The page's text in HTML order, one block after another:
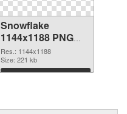
Snowflake
1144x1188 PNG
picture
Res.: 1144x1188
Size: 221 kb
Download